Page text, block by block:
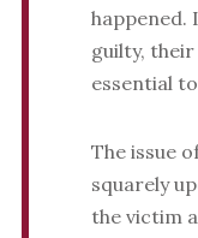
happened.
guilty,
essential
The issue
squarely
the victim